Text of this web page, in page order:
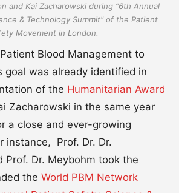
and Kai Zacharowski during “6th Annual
& Technology Summit” of the Patient
Movement in London.
Blood Management to
goal was already identified in
of the Humanitarian Award
Zacharowski in the same year
a close and ever-growing
instance, Prof. Dr. Dr.
Prof. Dr. Meybohm took the
the World PBM Network